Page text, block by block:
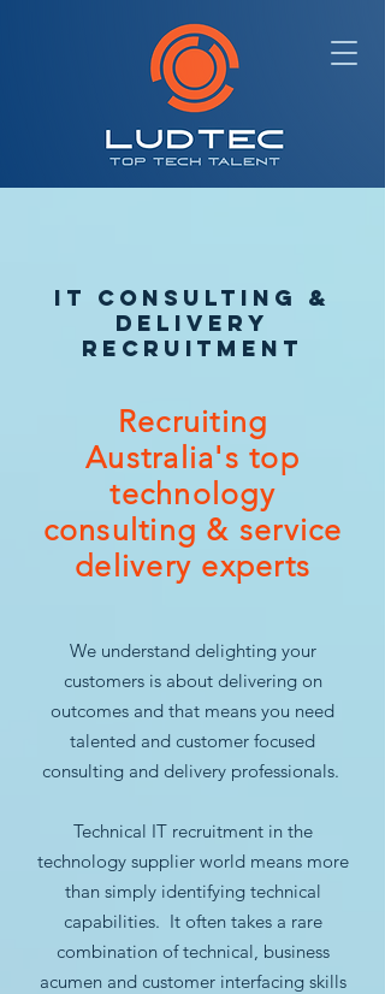
IT CONSULTING &
DELIVERY
RECRUITMENT
Recruiting
Australia's top
technology
consulting & service
delivery experts
We understand delighting your
customers is about delivering on
outcomes and that means you need
talented and customer focused
consulting and delivery professionals.
Technical IT recruitment in the
technology supplier world means more
than simply identifying technical
capabilities. It often takes a rare
combination of technical, business
acumen and customer interfacing skills